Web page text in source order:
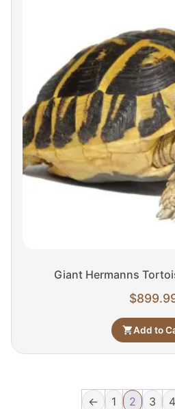
Giant Hermanns
$
Add to
← 1 2 3 4